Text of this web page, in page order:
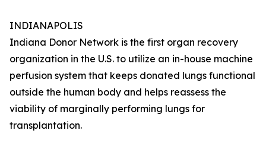
INDIANAPOLIS
Indiana Donor Network is the first organ recovery
organization in the U.S. to utilize an in-house machine
perfusion system that keeps donated lungs functional
outside the human body and helps reassess the
viability of marginally performing lungs for
transplantation.